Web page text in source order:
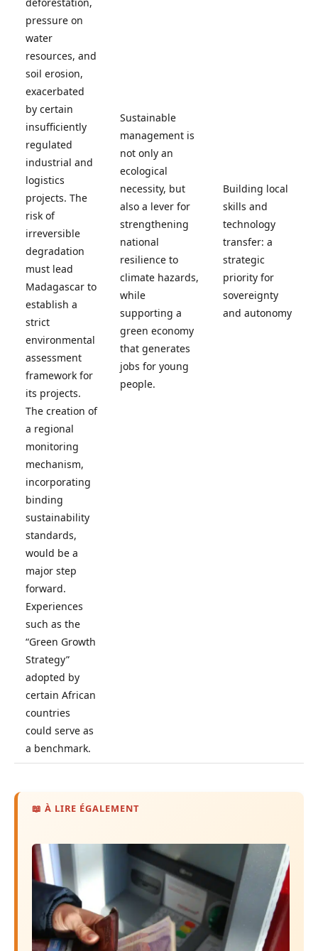
pressure on
water
resources, and
soil erosion,
exacerbated
by certain
insufficiently
regulated
industrial and
logistics
projects. The
risk of
irreversible
degradation
must lead
Madagascar to
establish a
strict
environmental
assessment
framework for
its projects.
The creation of
a regional
monitoring
mechanism,
incorporating
binding
sustainability
standards,
would be a
major step
forward.
Experiences
such as the
“Green Growth
Strategy”
adopted by
certain African
countries
could serve as
a benchmark.
Sustainable
management is
not only an
ecological
necessity, but
also a lever for
strengthening
national
resilience to
climate hazards,
while
supporting a
green economy
that generates
jobs for young
people.
Building local
skills and
technology
transfer: a
strategic
priority for
sovereignty
and autonomy
📖 À LIRE ÉGALEMENT